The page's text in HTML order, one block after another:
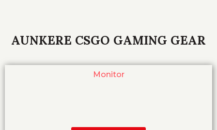
AUNKERE CSGO GAMING GEAR
Monitor